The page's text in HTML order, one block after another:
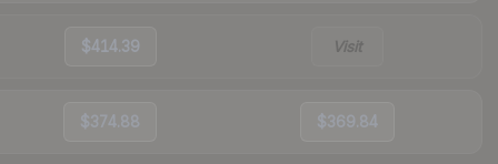
$414.39 Visit
$374.88 $369.84